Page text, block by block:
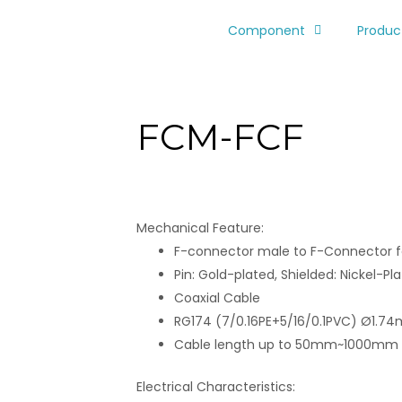
Component
FCM-FCF
Mechanical Feature:
F-connector male to F-Connector
Pin: Gold-plated, Shielded: Nickel-
Coaxial Cable
RG174 (7/0.16PE+5/16/0.1PVC)
Cable length up to 50mm~1000mm
Electrical Characteristics: